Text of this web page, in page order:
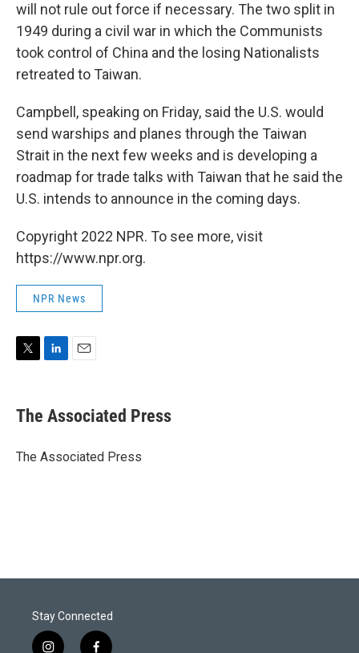
will not rule out force if necessary. The two split in
1949 during a civil war in which the Communists
took control of China and the losing Nationalists
retreated to Taiwan.
Campbell, speaking on Friday, said the U.S. would
send warships and planes through the Taiwan
Strait in the next few weeks and is developing a
roadmap for trade talks with Taiwan that he said the
U.S. intends to announce in the coming days.
Copyright 2022 NPR. To see more, visit
https://www.npr.org.
NPR News
t
t
r
k
e
I
i
l
The Associated Press
The Associated Press
Stay Connected